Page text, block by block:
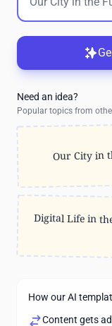
Need an idea?
Popular topics from
Our City in
Digital Life in
How our AI
Content gets